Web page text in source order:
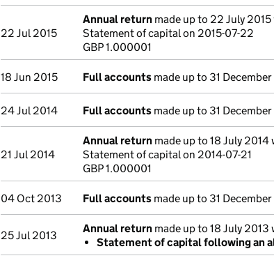
22 Jul 2015
Annual return made up to 22 July
Statement of capital on 2015-07-22
GBP 1.000001
18 Jun 2015 Full accounts made up to 31
24 Jul 2014 Full accounts made up to 31
21 Jul 2014
Annual return made up to 18 July
Statement of capital on 2014-07-21
GBP 1.000001
04 Oct 2013 Full accounts made up to 31
25 Jul 2013
Annual return made up to 18 July
Statement of capital following an